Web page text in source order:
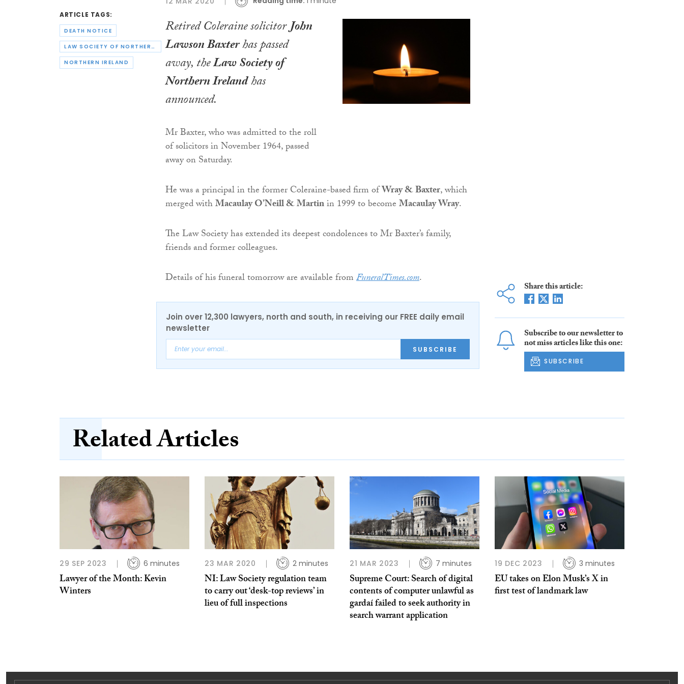
ARTICLE TAGS:
DEATH NOTICE
LAW SOCIETY OF NORTHERN IRELAND
NORTHERN IRELAND
Retired Coleraine solicitorJohn
Lawson Baxterhas passed
away, theLaw Society of
Northern Irelandhas
announced.
Mr Baxter, who was admitted to the roll
of solicitors in November 1964, passed
away on Saturday.
He was a principal in the former Coleraine-based firm ofWray & Baxter, which
merged withMacaulay O’Neill & Martinin 1999 to becomeMacaulay Wray.
The Law Society has extended its deepest condolences to Mr Baxter’s family,
friends and former colleagues.
Details of his funeral tomorrow are available fromFuneralTimes.com.
Join over 12,300 lawyers, north and south, in receiving our FREE daily email
newsletter
SUBSCRIBE
Share this article:
Subscribe to our newsletter to
not miss articles like this one:
SUBSCRIBE
Related Articles
29 SEP 2023 6 minutes
Lawyer of the Month: Kevin
Winters
23 MAR 2020 2 minutes
NI: Law Society regulation team
to carry out ‘desk-top reviews’ in
lieu of full inspections
21 MAR 2023 7 minutes
Supreme Court: Search of digital
contents of computer unlawful as
gardaí failed to seek authority in
search warrant application
19 DEC 2023 3 minutes
EU takes on Elon Musk’s X in
first test of landmark law